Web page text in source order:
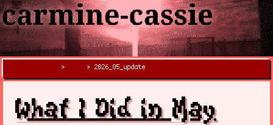
» » 2026_05_update
What I Did in May